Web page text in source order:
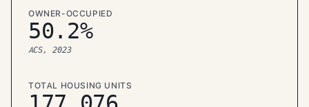
OWNER-OCCUPIED
50.2%
ACS, 2023
TOTAL HOUSING UNITS